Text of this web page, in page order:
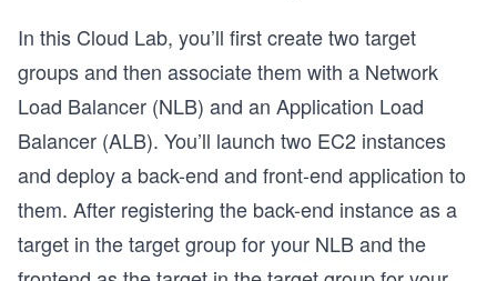
In this Cloud Lab, you’ll first create two target
groups and then associate them with a Network
Load Balancer (NLB) and an Application Load
Balancer (ALB). You’ll launch two EC2 instances
and deploy a back-end and front-end application to
them. After registering the back-end instance as a
target in the target group for your NLB and the